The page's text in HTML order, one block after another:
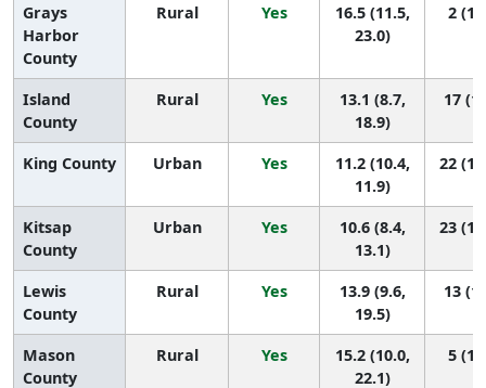
Grays
Harbor
County
Rural Yes
16.5 (11.5,
23.0)
2 (1,
Island
County
Rural Yes
13.1 (8.7,
18.9)
17
King County Urban Yes
11.2 (10.4,
11.9)
22
Kitsap
County
Urban Yes
10.6 (8.4,
13.1)
23
Lewis
County
Rural Yes
13.9 (9.6,
19.5)
13
Mason
County
Rural Yes
15.2 (10.0,
22.1)
5 (1,